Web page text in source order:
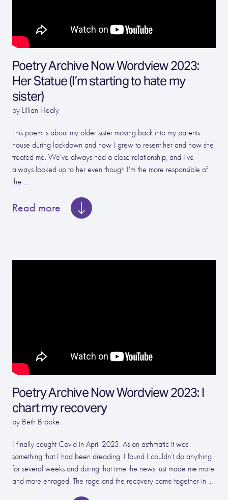
Poetry Archive Now Wordview 2023:
Her Statue (I’m starting to hate my
sister)
by Lillian Healy
This poem is about my older sister moving back into my parents
house during lockdown and how I grew to resent her and how she
treated me. We've always had a close relationship, and I've
always looked up to her even though I'm the more responsible of
the ...
Read more
Poetry Archive Now Wordview 2023: I
chart my recovery
by Beth Brooke
I finally caught Covid in April 2023. As an asthmatic it was
something that I had been dreading. I found I couldn’t do anything
for several weeks and during that time the news just made me more
and more enraged. The rage and the recovery came together in ...